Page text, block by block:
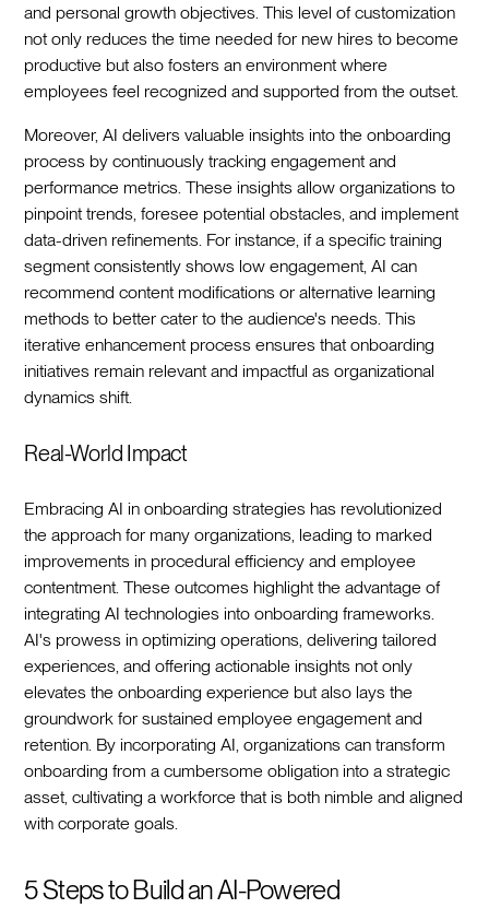
and personal growth objectives. This level of customization
not only reduces the time needed for new hires to become
productive but also fosters an environment where
employees feel recognized and supported from the outset.‍
Moreover, AI delivers valuable insights into the onboarding
process by continuously tracking engagement and
performance metrics. These insights allow organizations to
pinpoint trends, foresee potential obstacles, and implement
data-driven refinements. For instance, if a specific training
segment consistently shows low engagement, AI can
recommend content modifications or alternative learning
methods to better cater to the audience's needs. This
iterative enhancement process ensures that onboarding
initiatives remain relevant and impactful as organizational
dynamics shift.‍
Real-World Impact
Embracing AI in onboarding strategies has revolutionized
the approach for many organizations, leading to marked
improvements in procedural efficiency and employee
contentment. These outcomes highlight the advantage of
integrating AI technologies into onboarding frameworks.
AI's prowess in optimizing operations, delivering tailored
experiences, and offering actionable insights not only
elevates the onboarding experience but also lays the
groundwork for sustained employee engagement and
retention. By incorporating AI, organizations can transform
onboarding from a cumbersome obligation into a strategic
asset, cultivating a workforce that is both nimble and aligned
with corporate goals.‍
5 Steps to Build an AI-Powered